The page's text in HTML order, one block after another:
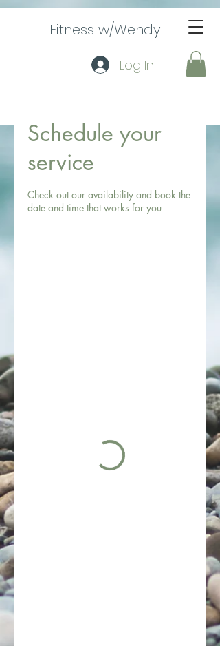
Fitness w/Wendy
Log In
Schedule your
service
Check out our availability and book the
date and time that works for you